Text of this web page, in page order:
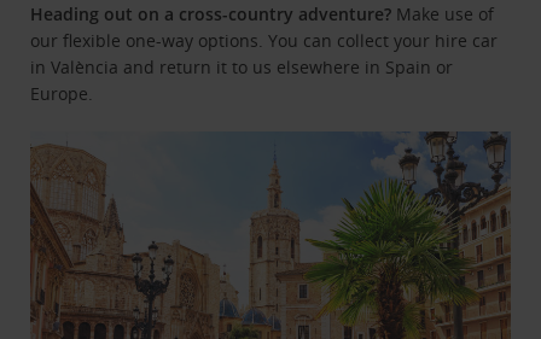
Heading out on a cross-country adventure? Make use of
our flexible one-way options. You can collect your hire car
in València and return it to us elsewhere in Spain or
Europe.